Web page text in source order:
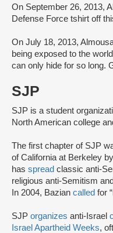
On September 26, 2013,
Defense Force tshirt off
On July 18, 2013,
being exposed to the
can only hide for so long.
SJP
SJP is a student
North American college
The first chapter of SJP
of California at Berkeley
has spread classic anti-
religious anti-Semitism and
In 2004, Bazian called for
SJP organizes anti-Israel
Israel Apartheid Weeks,